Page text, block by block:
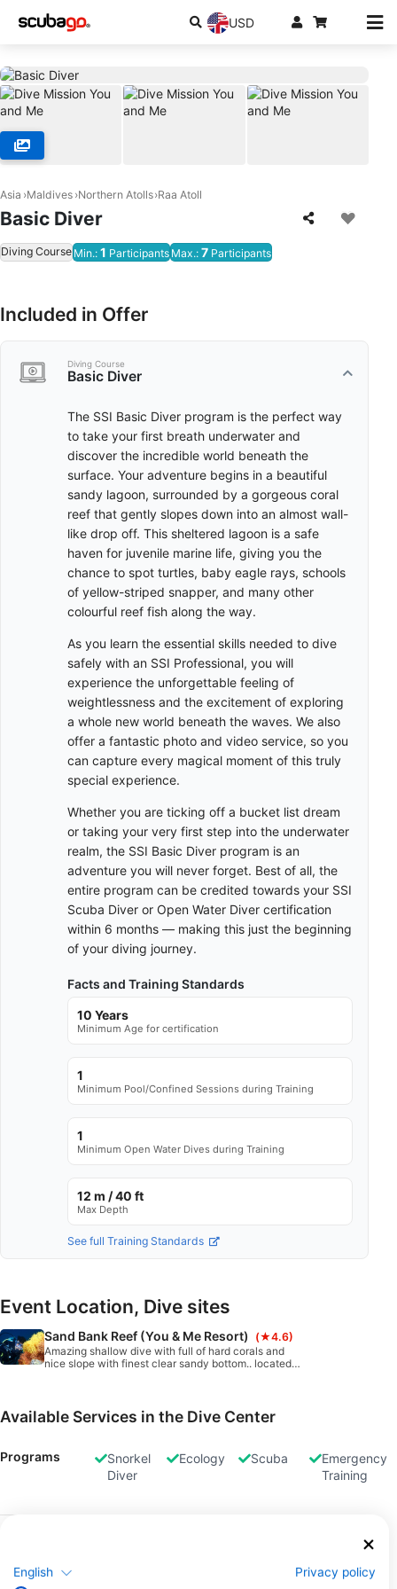
USD
Asia Maldives Northern Atolls Raa Atoll
Basic Diver
Diving Course Min.: 1 Participants Max.: 7 Participants
Included in Offer
Diving Course
Basic Diver
The SSI Basic Diver program is the perfect way
to take your first breath underwater and
discover the incredible world beneath the
surface. Your adventure begins in a beautiful
sandy lagoon, surrounded by a gorgeous coral
reef that gently slopes down into an almost wall-
like drop off. This sheltered lagoon is a safe
haven for juvenile marine life, giving you the
chance to spot turtles, baby eagle rays, schools
of yellow-striped snapper, and many other
colourful reef fish along the way.
As you learn the essential skills needed to dive
safely with an SSI Professional, you will
experience the unforgettable feeling of
weightlessness and the excitement of exploring
a whole new world beneath the waves. We also
offer a fantastic photo and video service, so you
can capture every magical moment of this truly
special experience.
Whether you are ticking off a bucket list dream
or taking your very first step into the underwater
realm, the SSI Basic Diver program is an
adventure you will never forget. Best of all, the
entire program can be credited towards your SSI
Scuba Diver or Open Water Diver certification
within 6 months — making this just the beginning
of your diving journey.
Facts and Training Standards
10 Years
Minimum Age for certification
1
Minimum Pool/Confined Sessions during Training
1
Minimum Open Water Dives during Training
12 m / 40 ft
Max Depth
See full Training Standards
Event Location, Dive sites
Sand Bank Reef (You & Me Resort)
(★4.6)
Amazing shallow dive with full of hard corals and
nice slope with finest clear sandy bottom.. located
Available Services in the Dive Center
Programs
Snorkel
Diver
Ecology Scuba
Emergency
Training
English Privacy policy